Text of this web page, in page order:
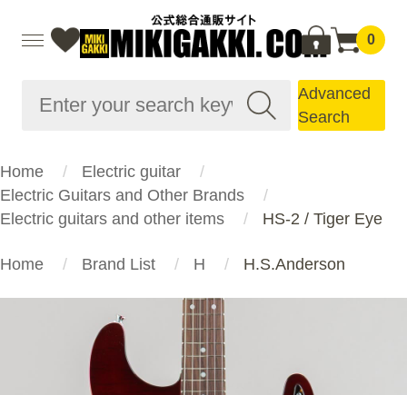
0
Advanced
Search
Home
Electric guitar
Electric Guitars and Other Brands
Electric guitars and other items
HS-2 / Tiger Eye
Home Brand List H H.S.Anderson